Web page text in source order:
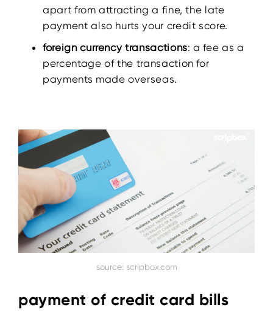
apart from attracting a fine, the late
payment also hurts your credit score.
foreign currency transactions: a fee as a
percentage of the transaction for
payments made overseas.
source: scripbox.com
payment of credit card bills